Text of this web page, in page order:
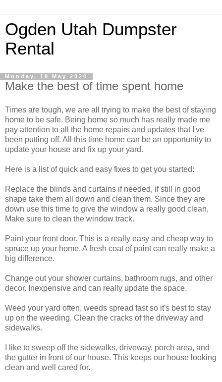
Ogden Utah Dumpster
Rental
Monday, 18 May 2020
Make the best of time spent home
Times are tough, we are all trying to make the best of staying
home to be safe. Being home so much has really made me
pay attention to all the home repairs and updates that I've
been putting off. All this time home can be an opportunity to
update your house and fix up your yard.
Here is a list of quick and easy fixes to get you started:
Replace the blinds and curtains if needed, if still in good
shape take them all down and clean them. Since they are
down use this time to give the window a really good clean,
Make sure to clean the window track.
Paint your front door. This is a really easy and cheap way to
spruce up your home. A fresh coat of paint can really make a
big difference.
Change out your shower curtains, bathroom rugs, and other
decor. Inexpensive and can really update the space.
Weed your yard often, weeds spread fast so it's best to stay
up on the weeding. Clean the cracks of the driveway and
sidewalks.
I like to sweep off the sidewalks, driveway, porch area, and
the gutter in front of our house. This keeps our house looking
clean and well cared for.